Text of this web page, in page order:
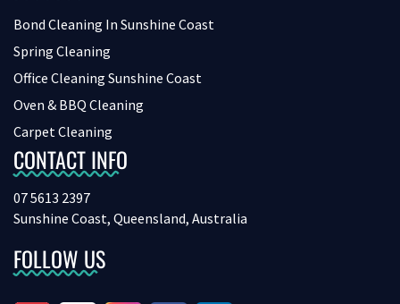
Bond Cleaning In Sunshine Coast
Spring Cleaning
Office Cleaning Sunshine Coast
Oven & BBQ Cleaning
Carpet Cleaning
CONTACT INFO
07 5613 2397
Sunshine Coast, Queensland, Australia
FOLLOW US